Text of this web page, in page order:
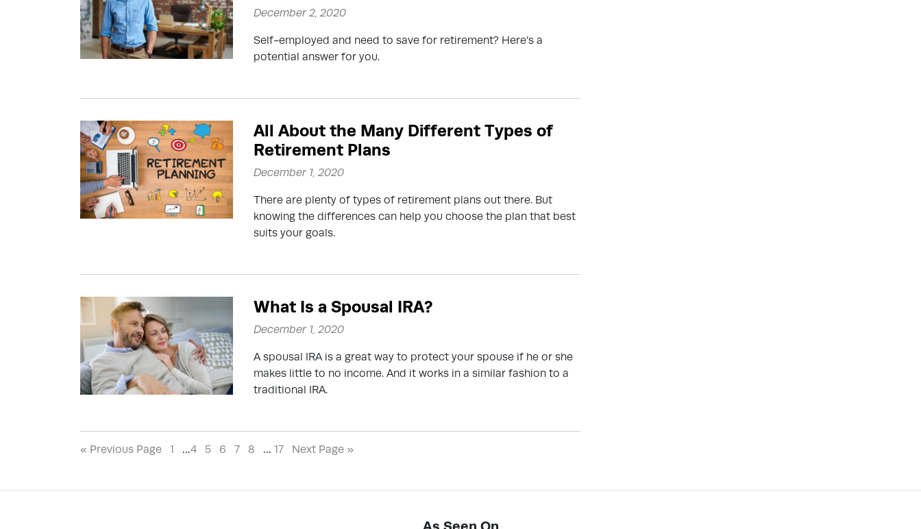
December 2, 2020
Self-employed and need to save for retirement? Here’s a
potential answer for you.
All About the Many Different Types of
Retirement Plans
December 1, 2020
There are plenty of types of retirement plans out there. But
knowing the differences can help you choose the plan that best
suits your goals.
What Is a Spousal IRA?
December 1, 2020
A spousal IRA is a great way to protect your spouse if he or she
makes little to no income. And it works in a similar fashion to a
traditional IRA.
« Previous Page 1 …4 5 6 7 8 … 17 Next Page »